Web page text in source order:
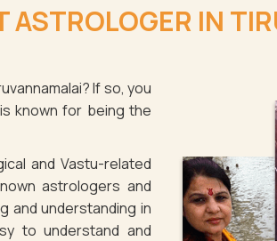
you are well-versed in
own zodiac sign, and you have
More
IN
If so, you
known for being the
and Vastu-related
astrologers and
and understanding in
to understand and